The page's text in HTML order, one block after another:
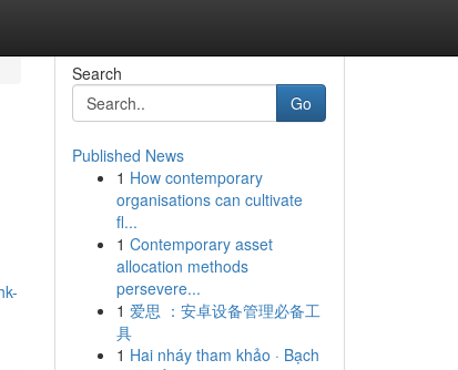
Search
Go
Published News
1 How contemporary
organisations can cultivate
fl...
1 Contemporary asset
allocation methods
persevere...
1 爱思 ：安卓设备管理必备工
具
1 Hai nháy tham khảo · Bạch